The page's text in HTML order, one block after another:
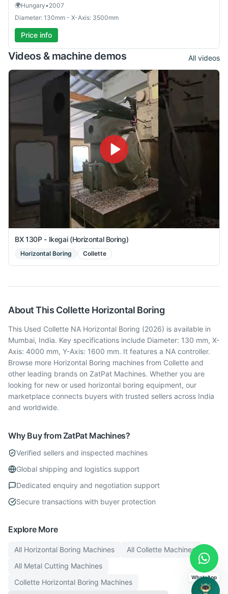
🌍Hungary•2007
Diameter: 130mm - X-Axis: 3500mm
Price info
Videos & machine demos All videos
BX 130P - Ikegai (Horizontal Boring)
Horizontal Boring Collette
About This Collette Horizontal Boring
This Used Collette NA Horizontal Boring (2026) is available in
Mumbai, India. Key specifications include Diameter: 130 mm, X-
Axis: 4000 mm, Y-Axis: 1600 mm. It features a NA controller.
Browse more Horizontal Boring machines from Collette and
other leading brands on ZatPat Machines. Whether you are
looking for new or used horizontal boring equipment, our
marketplace connects buyers with trusted sellers across India
and worldwide.
Why Buy from ZatPat Machines?
Verified sellers and inspected machines
Global shipping and logistics support
Dedicated enquiry and negotiation support
Secure transactions with buyer protection
Explore More
All Horizontal Boring Machines All Collette Machines
All Metal Cutting Machines
Collette Horizontal Boring Machines
WhatsApp